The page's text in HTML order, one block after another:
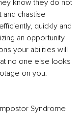
know they do not
and chastise
quickly and
an opportunity
your abilities will
no one else looks
on you.
Syndrome